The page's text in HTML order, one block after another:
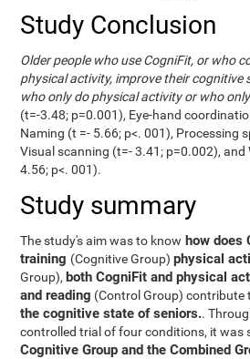
Study Conclusion
Older people who use CogniFit, or who
physical activity, improve their cognitive
who only do physical activity or who
(t=-3.48; p=0.001), Eye-hand
Naming (t =- 5.66; p<. 001), Processing
Visual scanning (t=- 3.41; p=0.002),
4.56; p<. 001).
Study summary
The study's aim was to know how does
training (Cognitive Group)physical
Group), both CogniFit and physical
and reading (Control Group) contribute
the cognitive state of seniors..
controlled trial of four conditions, it was
Cognitive Group and the Combined